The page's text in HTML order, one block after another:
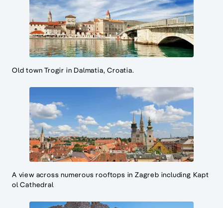
Old town Trogir in Dalmatia, Croatia.
A view across numerous rooftops in Zagreb including Kapt
ol Cathedral